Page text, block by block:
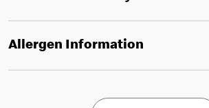
Allergen Information